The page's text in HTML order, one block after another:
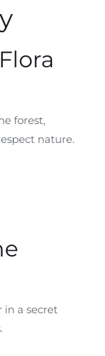
forest,
nature.
in a secret